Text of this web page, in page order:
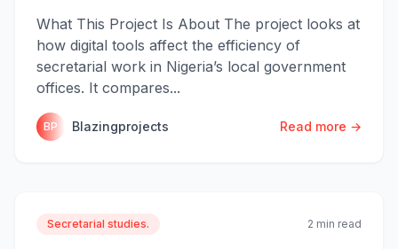
What This Project Is About The project looks at
how digital tools affect the efficiency of
secretarial work in Nigeria’s local government
offices. It compares...
BP Blazingprojects Read more →
Secretarial studies. 2 min read